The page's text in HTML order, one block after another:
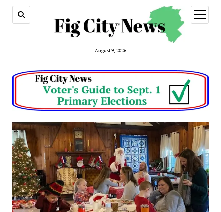
August 9, 2026
open
menu